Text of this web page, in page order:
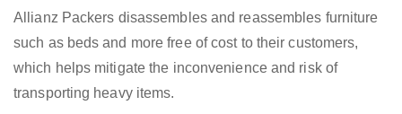
Allianz Packers disassembles and reassembles furniture
such as beds and more free of cost to their customers,
which helps mitigate the inconvenience and risk of
transporting heavy items.